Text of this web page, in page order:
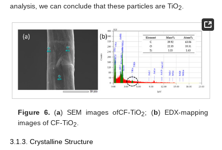
analysis, we can conclude that these particles are TiO2
Figure 6. (a) SEM images ofCF-TiO2; (b) EDX-mapping
images of CF-TiO2
3.1.3. Crystalline Structure